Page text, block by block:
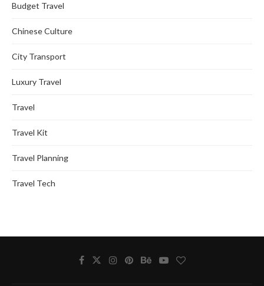
Budget Travel
Chinese Culture
City Transport
Luxury Travel
Travel
Travel Kit
Travel Planning
Travel Tech